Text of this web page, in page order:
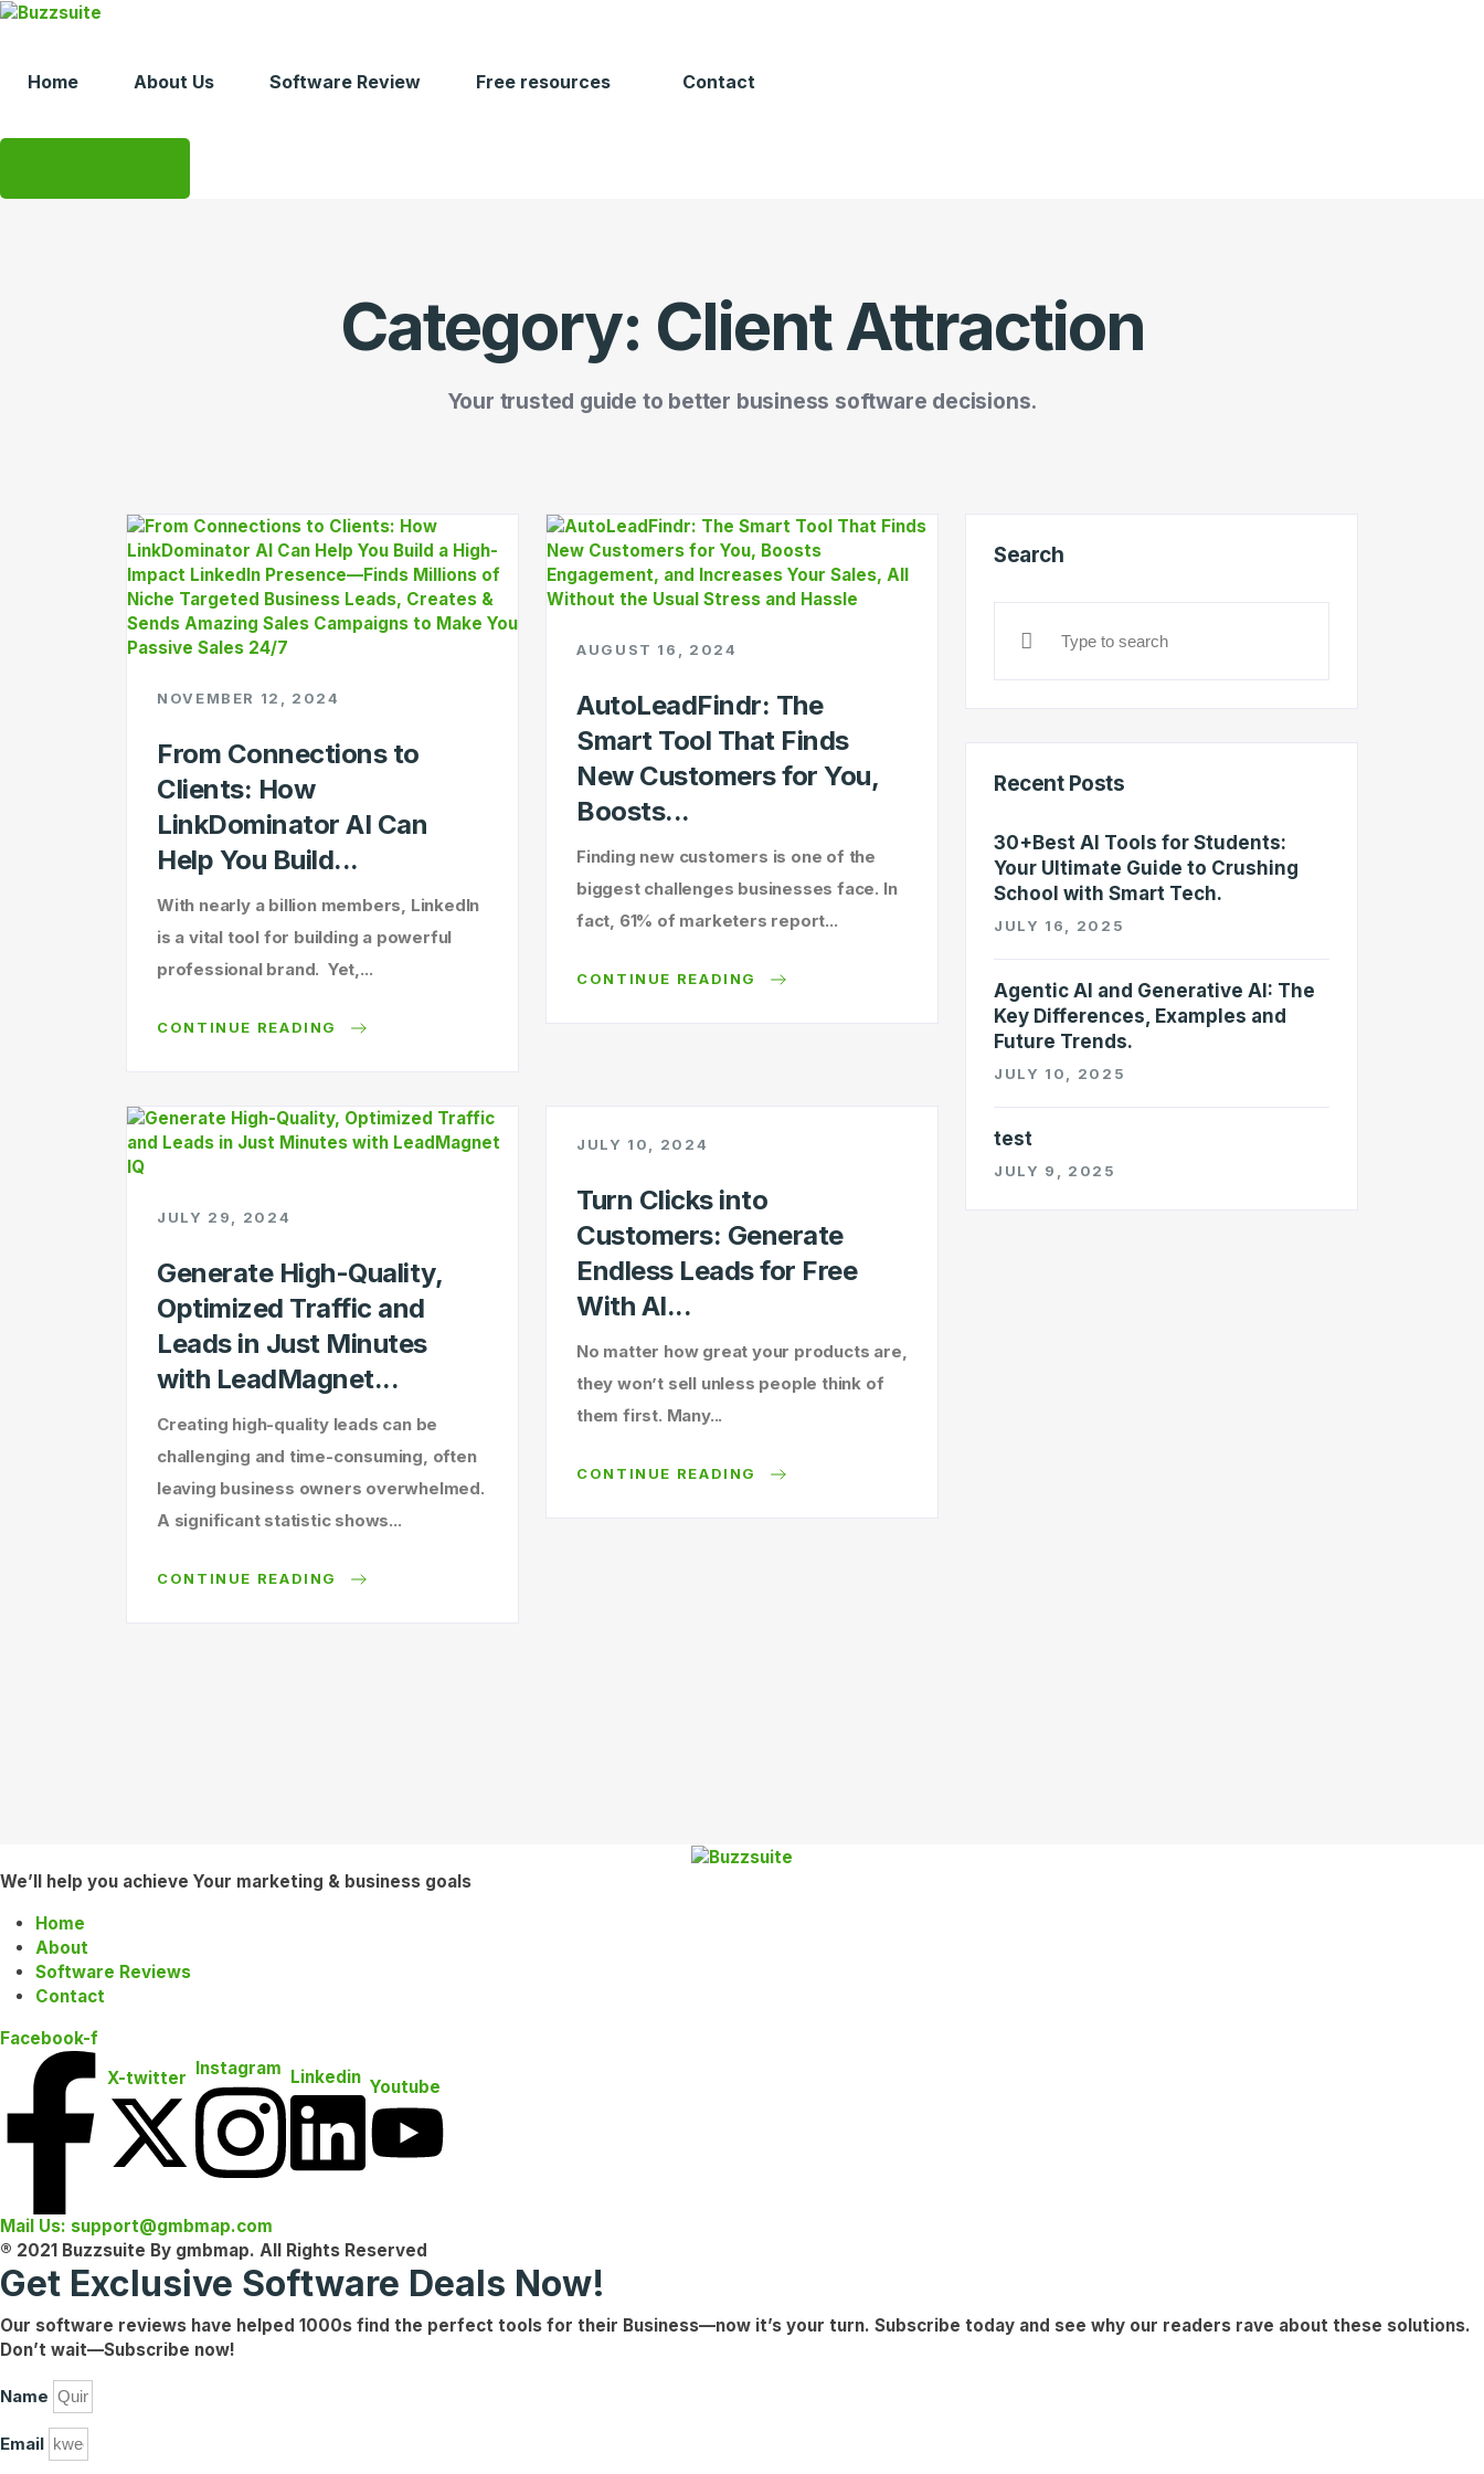
Skip
Home About Us Software Review Free resources Contact
Category: Client Attraction
Your trusted guide to better business software decisions.
NOVEMBER 12, 2024
From Connections to
Clients: How
LinkDominator AI Can
Help You Build...
With nearly a billion members, LinkedIn
is a vital tool for building a powerful
professional brand. Yet,...
CONTINUE READING
AUGUST 16, 2024
AutoLeadFindr: The
Smart Tool That Finds
New Customers for You,
Boosts...
Finding new customers is one of the
biggest challenges businesses face. In
fact, 61% of marketers report...
CONTINUE READING
JULY 29, 2024
Generate High-Quality,
Optimized Traffic and
Leads in Just Minutes
with LeadMagnet...
Creating high-quality leads can be
challenging and time-consuming, often
leaving business owners overwhelmed.
A significant statistic shows...
CONTINUE READING
JULY 10, 2024
Turn Clicks into
Customers: Generate
Endless Leads for Free
With AI...
No matter how great your products are,
they won’t sell unless people think of
them first. Many...
CONTINUE READING
Search
Recent Posts
30+Best AI Tools for Students:
Your Ultimate Guide to Crushing
School with Smart Tech.
JULY 16, 2025
Agentic AI and Generative AI: The
Key Differences, Examples and
Future Trends.
JULY 10, 2025
test
JULY 9, 2025
We’ll help you achieve Your marketing & business goals
Home
About
Software Reviews
Contact
Facebook-f
X-twitter
Instagram Linkedin Youtube
Mail Us: support@gmbmap.com
® 2021 Buzzsuite By gmbmap. All Rights Reserved
Get Exclusive Software Deals Now!
Our software reviews have helped 1000s find the perfect tools for their Business—now it’s your turn. Subscribe today and see why our readers rave about these solutions.
Don’t wait—Subscribe now!
Name
Email